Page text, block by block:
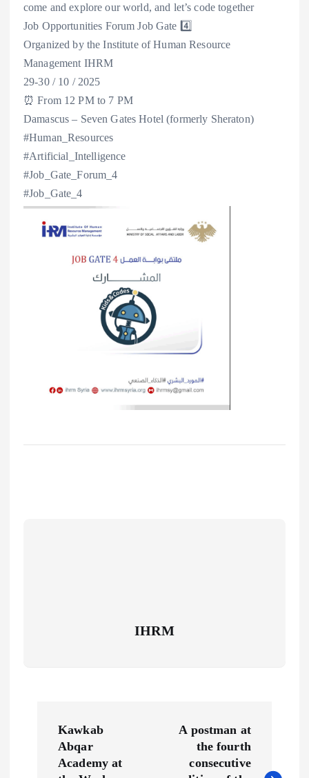
come and explore our world, and let’s code together
Job Opportunities Forum Job Gate 4️⃣
Organized by the Institute of Human Resource
Management IHRM
29-30 / 10 / 2025
⏰ From 12 PM to 7 PM
Damascus – Seven Gates Hotel (formerly Sheraton)
#Human_Resources
#Artificial_Intelligence
#Job_Gate_Forum_4
#Job_Gate_4
IHRM
Kawkab
Abqar
Academy at
A postman at
the fourth
consecutive